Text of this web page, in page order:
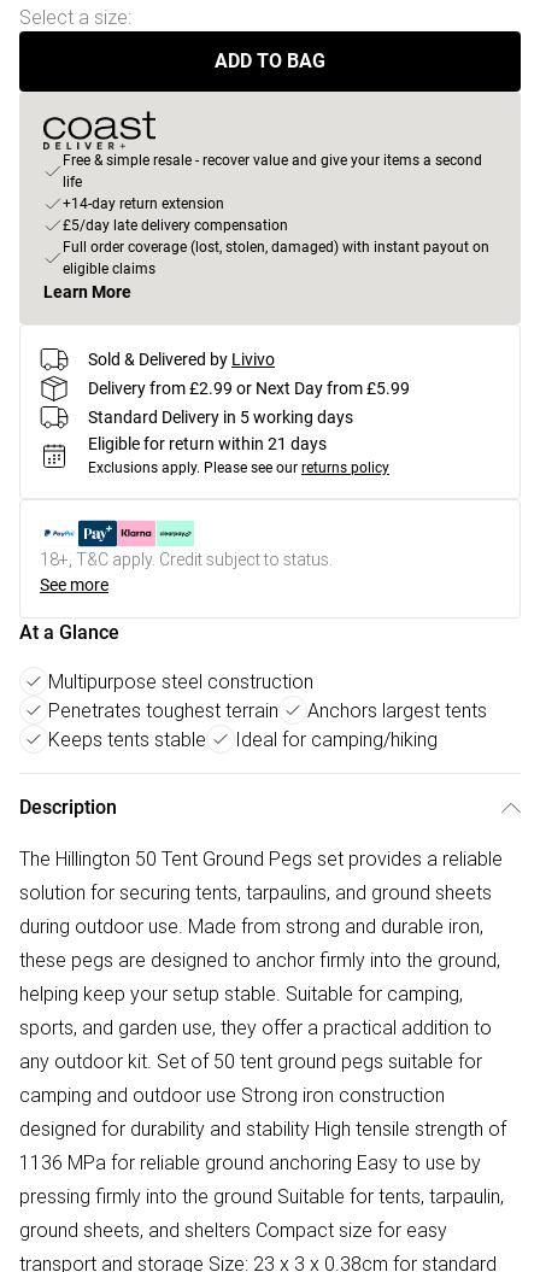
Select a size:
ADD TO BAG
Free & simple resale - recover value and give your items a second
life
+14-day return extension
£5/day late delivery compensation
Full order coverage (lost, stolen, damaged) with instant payout on
eligible claims
Learn More
Sold & Delivered by Livivo
Delivery from £2.99 or Next Day from £5.99
Standard Delivery in 5 working days
Eligible for return within 21 days
Exclusions apply. Please see our returns policy
18+, T&C apply. Credit subject to status.
See more
At a Glance
Multipurpose steel construction
Penetrates toughest terrain
Anchors largest tents
Keeps tents stable
Ideal for camping/hiking
Description
The Hillington 50 Tent Ground Pegs set provides a reliable
solution for securing tents, tarpaulins, and ground sheets
during outdoor use. Made from strong and durable iron,
these pegs are designed to anchor firmly into the ground,
helping keep your setup stable. Suitable for camping,
sports, and garden use, they offer a practical addition to
any outdoor kit. Set of 50 tent ground pegs suitable for
camping and outdoor use Strong iron construction
designed for durability and stability High tensile strength of
1136 MPa for reliable ground anchoring Easy to use by
pressing firmly into the ground Suitable for tents, tarpaulin,
ground sheets, and shelters Compact size for easy
transport and storage Size: 23 x 3 x 0.38cm for standard